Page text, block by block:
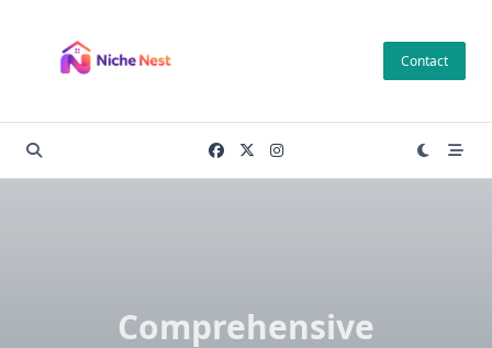
content
Contact
Comprehensive